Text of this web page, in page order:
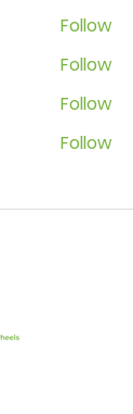
Follow
Follow
Follow
Follow